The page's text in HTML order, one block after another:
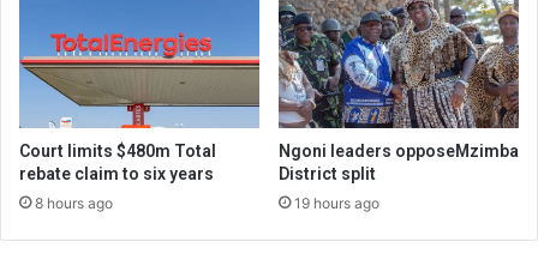
Court limits $480m Total
rebate claim to six years
8 hours ago
Ngoni leaders opposeMzimba
District split
19 hours ago